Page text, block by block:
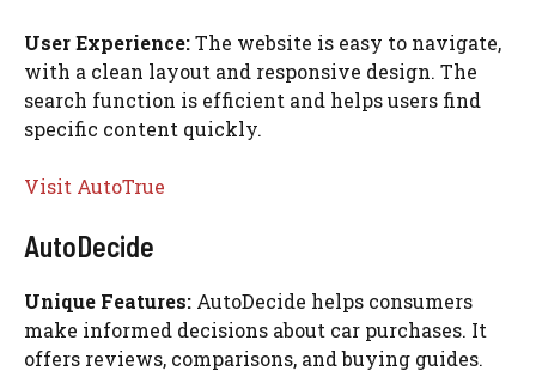
User Experience:The website is easy to navigate,
with a clean layout and responsive design. The
search function is efficient and helps users find
specific content quickly.
Visit AutoTrue
AutoDecide
Unique Features: AutoDecide helps consumers
make informed decisions about car purchases. It
offers reviews, comparisons, and buying guides.